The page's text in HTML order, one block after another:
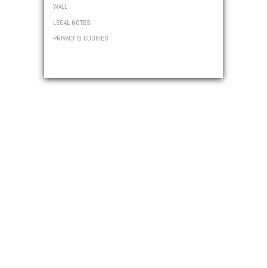
WALL
LEGAL NOTES
PRIVACY & COOKIES